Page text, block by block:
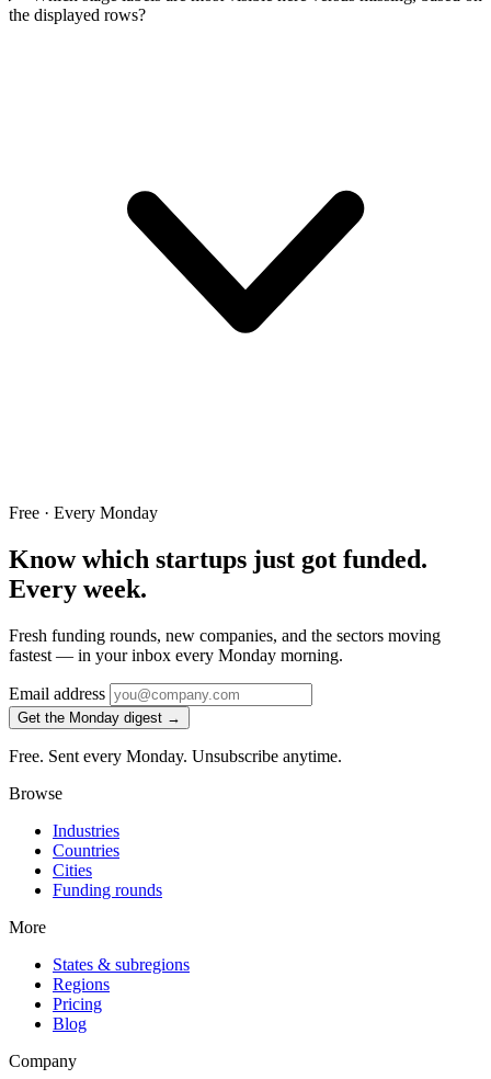
the displayed rows?
Free · Every Monday
Know which startups just got funded.
Every week.
Fresh funding rounds, new companies, and the sectors moving
fastest — in your inbox every Monday morning.
Email address
Get the Monday digest →
Free. Sent every Monday. Unsubscribe anytime.
Browse
Industries
Countries
Cities
Funding rounds
More
States & subregions
Regions
Pricing
Blog
Company